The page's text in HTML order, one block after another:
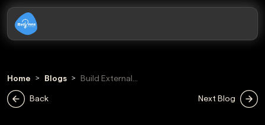
Home Blogs
Build External
Back Next Blog